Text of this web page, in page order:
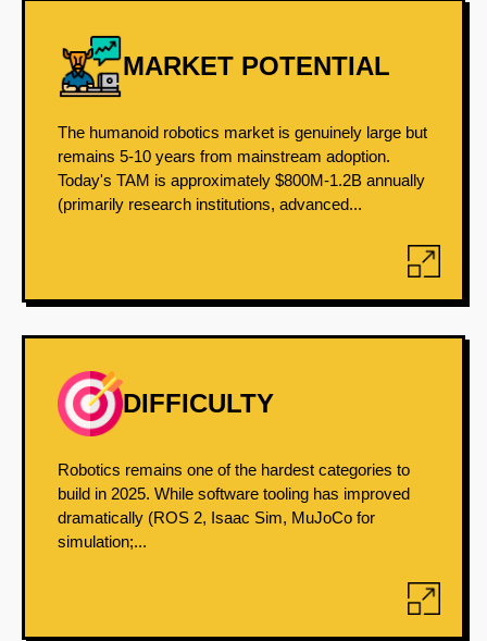
MARKET POTENTIAL
The humanoid robotics market is genuinely large but
remains 5-10 years from mainstream adoption.
Today's TAM is approximately $800M-1.2B annually
(primarily research institutions, advanced...
DIFFICULTY
Robotics remains one of the hardest categories to
build in 2025. While software tooling has improved
dramatically (ROS 2, Isaac Sim, MuJoCo for
simulation;...